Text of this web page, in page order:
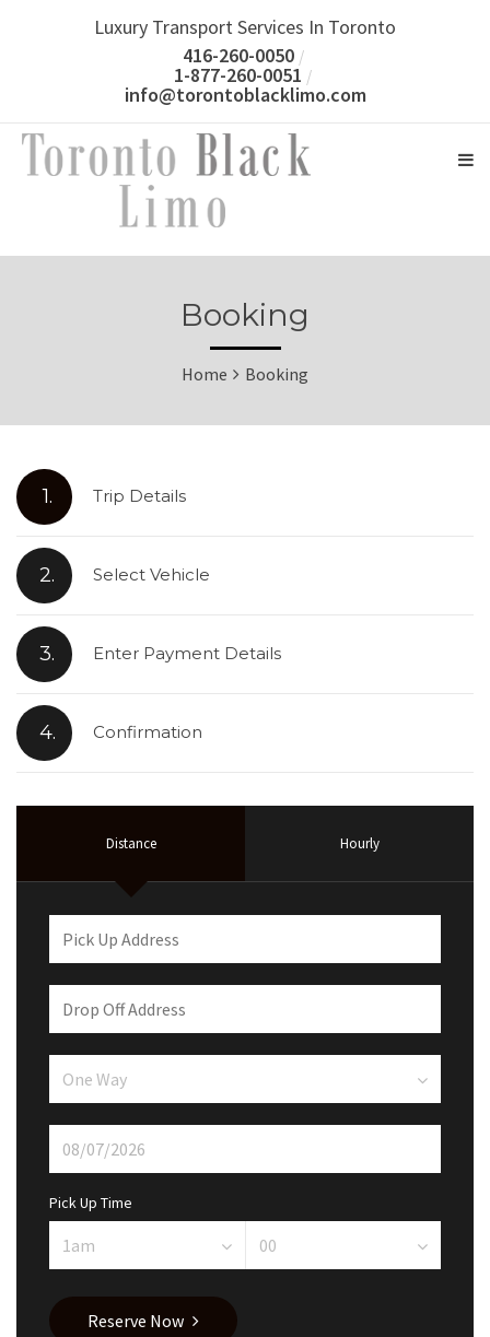
Luxury Transport Services In Toronto
416-260-0050
1-877-260-0051
info@torontoblacklimo.com
Booking
Home Booking
1. Trip Details
2. Select Vehicle
3. Enter Payment Details
4. Confirmation
Distance Hourly
Pick Up Time
Reserve Now